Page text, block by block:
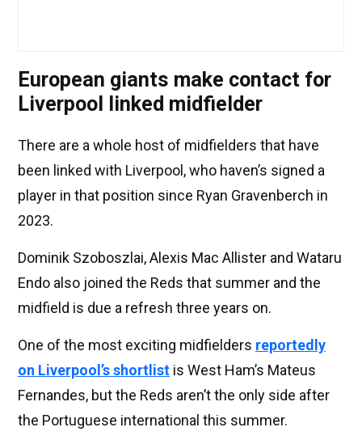
European giants make contact for
Liverpool linked midfielder
There are a whole host of midfielders that have
been linked with Liverpool, who haven’s signed a
player in that position since Ryan Gravenberch in
2023.
Dominik Szoboszlai, Alexis Mac Allister and Wataru
Endo also joined the Reds that summer and the
midfield is due a refresh three years on.
One of the most exciting midfielders reportedly
on Liverpool’s shortlist is West Ham’s Mateus
Fernandes, but the Reds aren’t the only side after
the Portuguese international this summer.